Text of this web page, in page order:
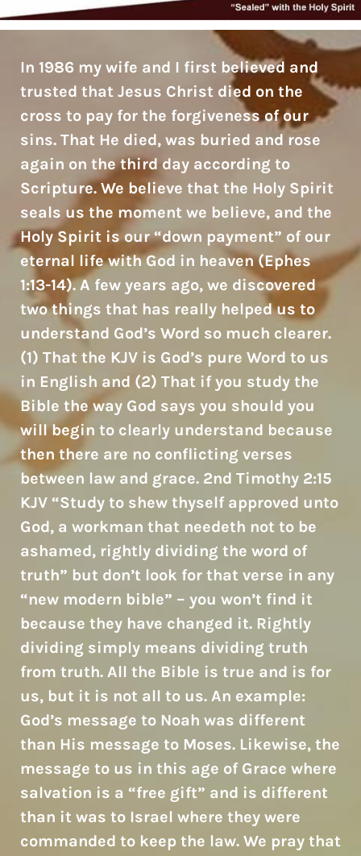
In 1986 my wife and I first believed and
trusted that Jesus Christ died on the
cross to pay for the forgiveness of our
sins. That He died, was buried and rose
again on the third day according to
Scripture. We believe that the Holy Spirit
seals us the moment we believe, and the
Holy Spirit is our “down payment” of our
eternal life with God in heaven (Ephes
1:13-14). A few years ago, we discovered
two things that has really helped us to
understand God’s Word so much clearer.
(1) That the KJV is God’s pure Word to us
in English and (2) That if you study the
Bible the way God says you should you
will begin to clearly understand because
then there are no conflicting verses
between law and grace. 2nd Timothy 2:15
KJV “Study to shew thyself approved unto
God, a workman that needeth not to be
ashamed, rightly dividing the word of
truth” but don’t look for that verse in any
“new modern bible” – you won’t find it
because they have changed it. Rightly
dividing simply means dividing truth
from truth. All the Bible is true and is for
us, but it is not all to us. An example:
God’s message to Noah was different
than His message to Moses. Likewise, the
message to us in this age of Grace where
salvation is a “free gift” and is different
than it was to Israel where they were
commanded to keep the law. We pray that